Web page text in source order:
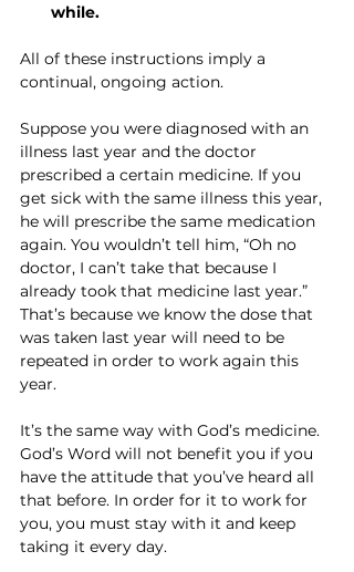
while.
All of these instructions imply a
continual, ongoing action.
Suppose you were diagnosed with an
illness last year and the doctor
prescribed a certain medicine. If you
get sick with the same illness this year,
he will prescribe the same medication
again. You wouldn’t tell him, “Oh no
doctor, I can’t take that because I
already took that medicine last year.”
That’s because we know the dose that
was taken last year will need to be
repeated in order to work again this
year.
It’s the same way with God’s medicine.
God’s Word will not benefit you if you
have the attitude that you’ve heard all
that before. In order for it to work for
you, you must stay with it and keep
taking it every day.